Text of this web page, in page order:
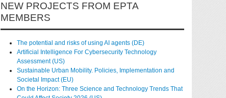
NEW PROJECTS FROM EPTA
MEMBERS
The potential and risks of using AI agents (DE)
Artificial Intelligence For Cybersecurity Technology
Assessment (US)
Sustainable Urban Mobility. Policies, Implementation and
Societal Impact (EU)
On the Horizon: Three Science and Technology Trends That